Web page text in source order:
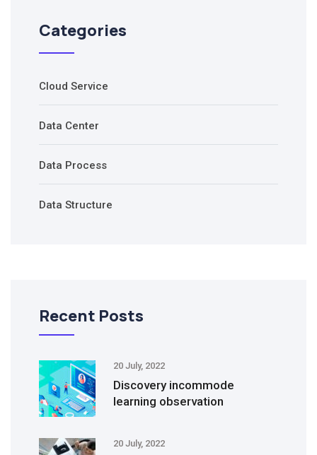
Categories
Cloud Service
Data Center
Data Process
Data Structure
Recent Posts
20 July, 2022
Discovery incommode
learning observation
20 July, 2022